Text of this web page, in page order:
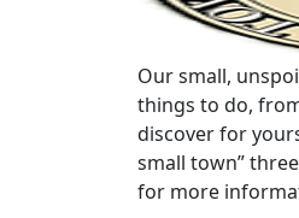
Our small,
things to do,
discover for
small town”
for more